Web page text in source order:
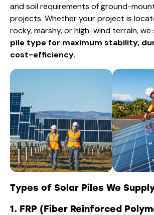
and soil requirements of ground-
projects. Whether your project is
rocky, marshy, or high-wind terrain,
pile type for maximum stability,
cost-efficiency.
Types of Solar Piles We
1. FRP (Fiber Reinforced